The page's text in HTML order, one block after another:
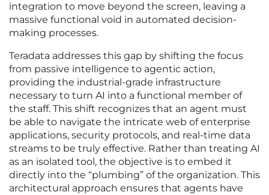
integration to move beyond the screen, leaving a
massive functional void in automated decision-
making processes.
Teradata addresses this gap by shifting the focus
from passive intelligence to agentic action,
providing the industrial-grade infrastructure
necessary to turn AI into a functional member of
the staff. This shift recognizes that an agent must
be able to navigate the intricate web of enterprise
applications, security protocols, and real-time data
streams to be truly effective. Rather than treating AI
as an isolated tool, the objective is to embed it
directly into the “plumbing” of the organization. This
architectural approach ensures that agents have